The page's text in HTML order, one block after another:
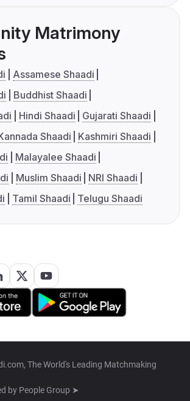
Matrimony
Assamese Shaadi
Buddhist Shaadi
Hindi Shaadi
Gujarati Shaadi
Shaadi
Kashmiri Shaadi
Malayalee Shaadi
Muslim Shaadi
NRI Shaadi
Tamil Shaadi Telugu Shaadi
The World's Leading Matchmaking
by People Group ➤